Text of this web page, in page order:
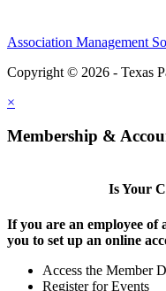
Association Management
Copyright © 2026 - Texas
×
Membership &
Is Your
If you are an employee of
you to set up an online
Access the Member
Register for Events